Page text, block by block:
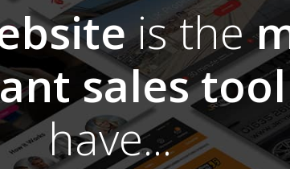
is the
sales tool
have...